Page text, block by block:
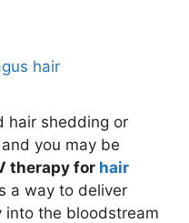
hair
hair shedding or
you may be
therapy for hair
a way to deliver
into the bloodstream